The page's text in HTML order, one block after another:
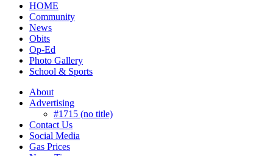
HOME
Community
News
Obits
Op-Ed
Photo Gallery
School & Sports
About
Advertising
#1715 (no title)
Contact Us
Social Media
Gas Prices